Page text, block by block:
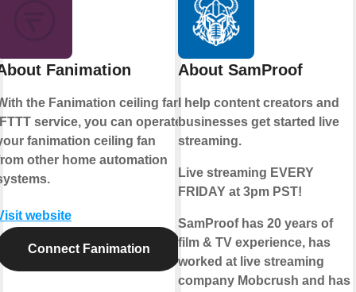
Fanimation
the Fanimation ceiling fan
service, you can operate
fanimation ceiling fan
other home automation
website
Connect Fanimation
About SamProof
I help content creators and
businesses get started live
streaming.
Live streaming EVERY
FRIDAY at 3pm PST!
SamProof has 20 years of
film & TV experience, has
worked at live streaming
company Mobcrush and has